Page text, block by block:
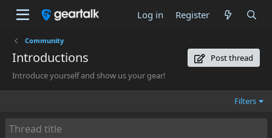
Log in Register
Community
Introductions
Post thread
Introduce yourself and show us your gear!
Filters